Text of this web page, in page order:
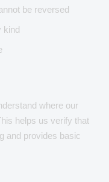
be reversed
kind
where our
helps us verify that
and provides basic